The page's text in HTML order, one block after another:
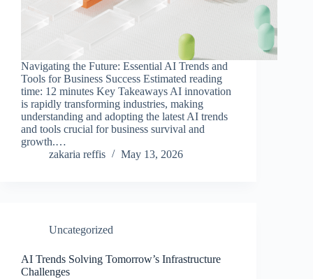
Navigating the Future: Essential AI Trends and
Tools for Business Success Estimated reading
time: 12 minutes Key Takeaways AI innovation
is rapidly transforming industries, making
understanding and adopting the latest AI trends
and tools crucial for business survival and
growth.…
zakaria reffis
May 13, 2026
Uncategorized
AI Trends Solving Tomorrow’s Infrastructure
Challenges